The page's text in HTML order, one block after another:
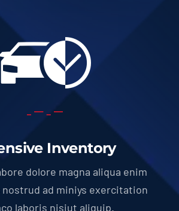
Inventory
dolore magna aliqua enim
ad miniys exercitation
laboris nisiut aliquip.